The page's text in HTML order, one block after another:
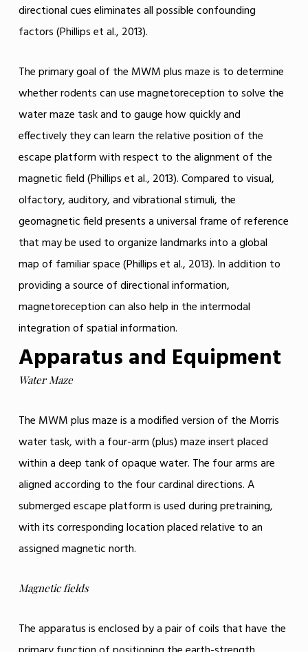
directional cues eliminates all possible confounding
factors (Phillips et al., 2013).
The primary goal of the MWM plus maze is to determine
whether rodents can use magnetoreception to solve the
water maze task and to gauge how quickly and
effectively they can learn the relative position of the
escape platform with respect to the alignment of the
magnetic field (Phillips et al., 2013). Compared to visual,
olfactory, auditory, and vibrational stimuli, the
geomagnetic field presents a universal frame of reference
that may be used to organize landmarks into a global
map of familiar space (Phillips et al., 2013). In addition to
providing a source of directional information,
magnetoreception can also help in the intermodal
integration of spatial information.
Apparatus and Equipment
Water Maze
The MWM plus maze is a modified version of the Morris
water task, with a four-arm (plus) maze insert placed
within a deep tank of opaque water. The four arms are
aligned according to the four cardinal directions. A
submerged escape platform is used during pretraining,
with its corresponding location placed relative to an
assigned magnetic north.
Magnetic fields
The apparatus is enclosed by a pair of coils that have the